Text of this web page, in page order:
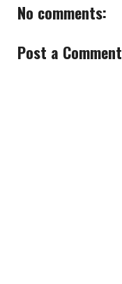
No comments:
Post a Comment